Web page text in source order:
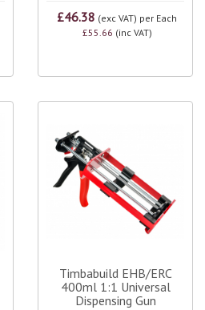
£46.38 (exc VAT) per Each
£55.66 (inc VAT)
Timbabuild EHB/ERC
400ml 1:1 Universal
Dispensing Gun